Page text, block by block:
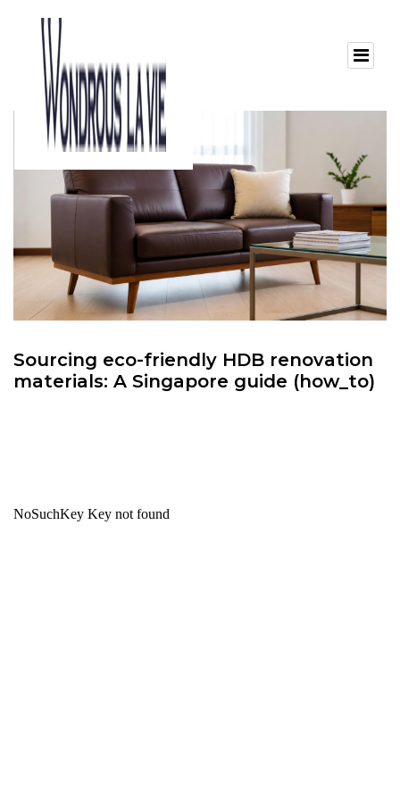
Sourcing eco-friendly HDB renovation
materials: A Singapore guide (how_to)